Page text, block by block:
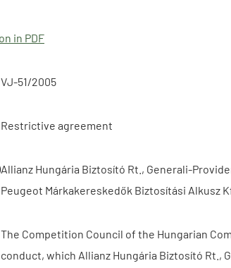
in PDF
VJ-51/2005
Restrictive agreement
Allianz Hungária Biztosító Rt., Generali-
Peugeot Márkakereskedők Biztosítási Alkusz
The Competition Council of the Hungarian
conduct, which Allianz Hungária Biztosító Rt.,